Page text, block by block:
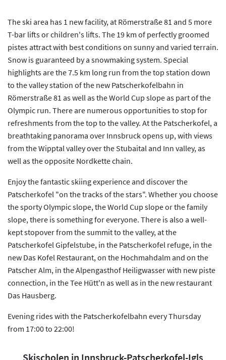
The ski area has 1 new facility, at Römerstraße 81 and 5 more
T-bar lifts or children's lifts. The 19 km of perfectly groomed
pistes attract with best conditions on sunny and varied terrain.
Snow is guaranteed by a snowmaking system. Special
highlights are the 7.5 km long run from the top station down
to the valley station of the new Patscherkofelbahn in
Römerstraße 81 as well as the World Cup slope as part of the
Olympic run. There are numerous opportunities to stop for
refreshments from the top to the valley. At the Patscherkofel, a
breathtaking panorama over Innsbruck opens up, with views
from the Wipptal valley over the Stubaital and Inn valley, as
well as the opposite Nordkette chain.
Enjoy the fantastic skiing experience and discover the
Patscherkofel "on the tracks of the stars". Whether you choose
the sporty Olympic slope, the World Cup slope or the family
slope, there is something for everyone. There is also a well-
kept stopover from the summit to the valley, at the
Patscherkofel Gipfelstube, in the Patscherkofel refuge, in the
new Das Kofel Restaurant, on the Hochmahdalm and on the
Patscher Alm, in the Alpengasthof Heiligwasser with new piste
connection, in the Tee Hütt'n as well as in the new restaurant
Das Hausberg.
Evening rides with the Patscherkofelbahn every Thursday
from 17:00 to 22:00!
Skischolen in Innsbruck-Patscherkofel-Igls